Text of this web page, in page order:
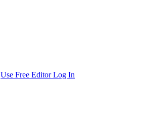
Use Free EditorLog In